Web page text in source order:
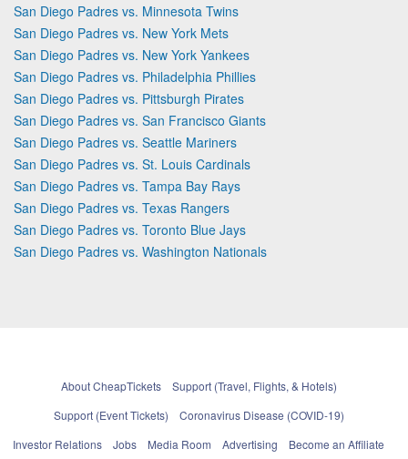
San Diego Padres vs. Minnesota Twins
San Diego Padres vs. New York Mets
San Diego Padres vs. New York Yankees
San Diego Padres vs. Philadelphia Phillies
San Diego Padres vs. Pittsburgh Pirates
San Diego Padres vs. San Francisco Giants
San Diego Padres vs. Seattle Mariners
San Diego Padres vs. St. Louis Cardinals
San Diego Padres vs. Tampa Bay Rays
San Diego Padres vs. Texas Rangers
San Diego Padres vs. Toronto Blue Jays
San Diego Padres vs. Washington Nationals
About CheapTickets
Support (Travel, Flights, & Hotels)
Support (Event Tickets)
Coronavirus Disease (COVID-19)
Investor Relations
Jobs Media Room Advertising Become an Affiliate